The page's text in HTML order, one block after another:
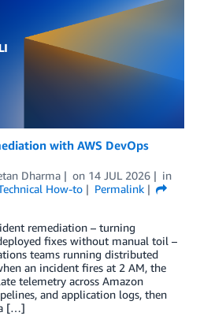
with AWS DevOps
Dharma on 14 JUL 2026
in
How-to
Permalink
remediation – turning
fixes without manual toil –
teams running distributed
an incident fires at 2 AM, the
telemetry across Amazon
and application logs, then
[…]